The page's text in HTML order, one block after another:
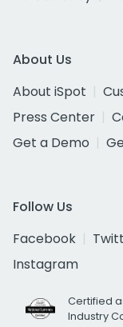
About Us
About iSpot
Press Center
Get a Demo
Follow Us
Facebook
Instagram
Certified
Industry